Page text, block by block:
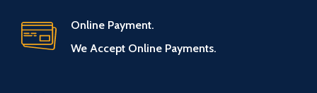
Online Payment.
We Accept Online Payments.